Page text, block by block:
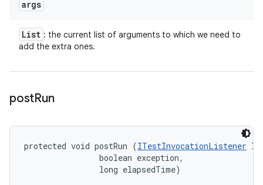
args
List : the current list of arguments to which we need to
add the extra ones.
postRun
protected void postRun (ITestInvocationListener
                boolean exception,
                long elapsedTime)